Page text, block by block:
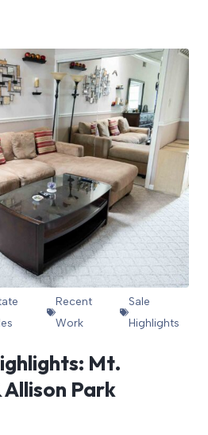
Recent
Work
Sale
Highlights
Mt.
Park